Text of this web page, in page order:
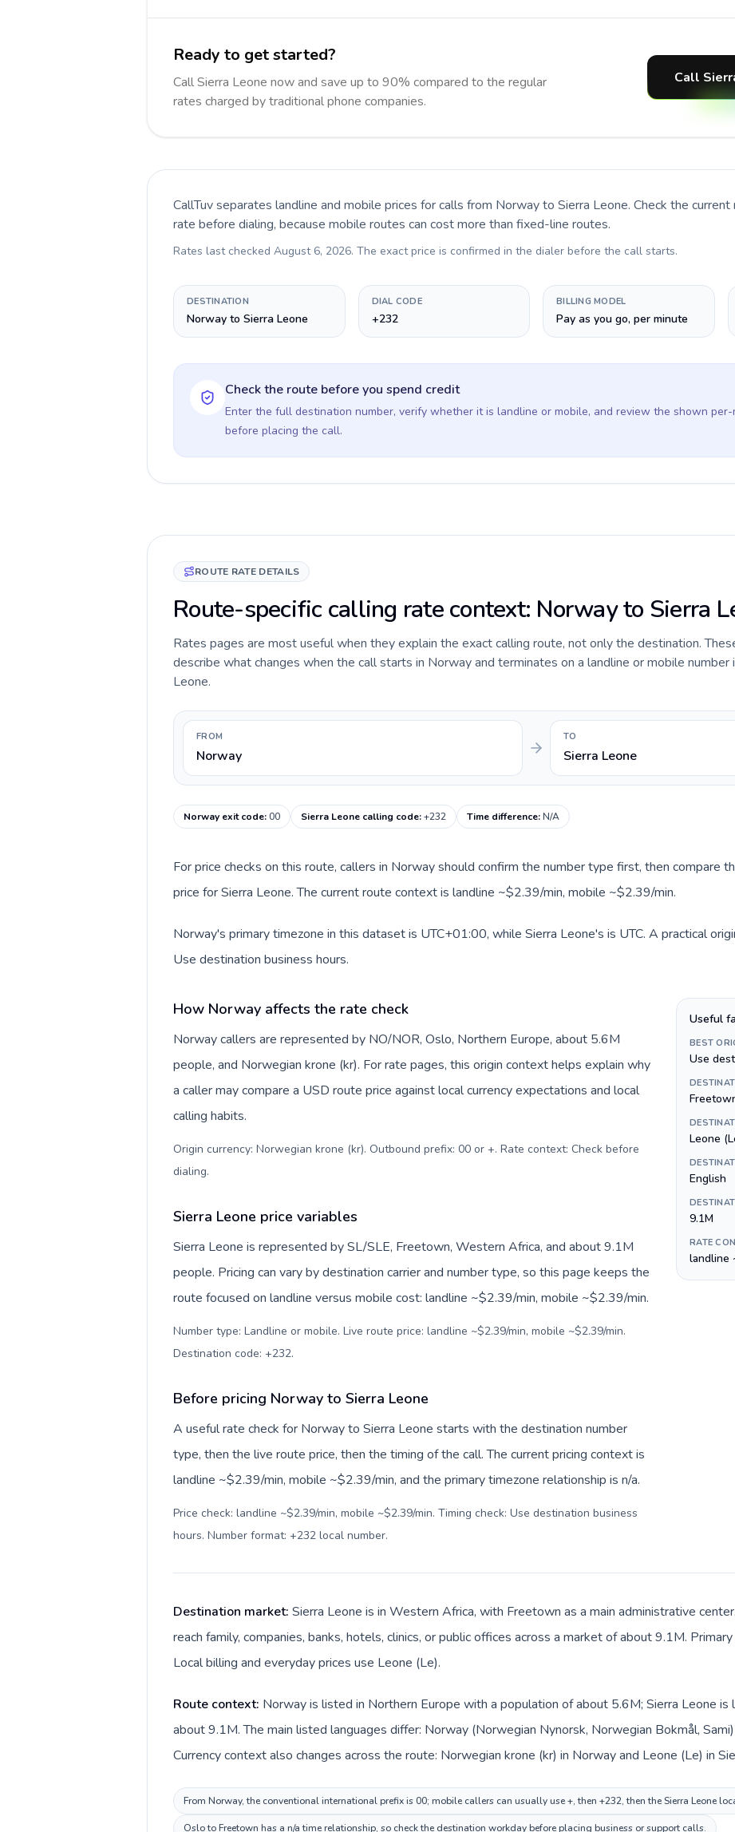
Ready to get started?
Call Sierra Leone now and save up to 90% compared to the regular
rates charged by traditional phone companies.
Call
CallTuv separates landline and mobile prices for calls from Norway to Sierra Leone. Check the
rate before dialing, because mobile routes can cost more than fixed-line routes.
Rates last checked August 6, 2026. The exact price is confirmed in the dialer before the call starts.
DESTINATION
Norway to Sierra Leone
DIAL CODE
+232
BILLING MODEL
Pay as you go, per minute
Check the route before you spend credit
Enter the full destination number, verify whether it is landline or mobile, and review the shown per-
before placing the call.
ROUTE RATE DETAILS
Route-specific calling rate context: Norway to Sierra
Rates pages are most useful when they explain the exact calling route, not only the destination.
describe what changes when the call starts in Norway and terminates on a landline or mobile number
Leone.
FROM
Norway
TO
Sierra Leone
Norway exit code:00 Sierra Leone calling code:+232 Time difference:N/A
For price checks on this route, callers in Norway should confirm the number type first, then compare
price for Sierra Leone. The current route context is landline ~$2.39/min, mobile ~$2.39/min.
Norway's primary timezone in this dataset is UTC+01:00, while Sierra Leone's is UTC. A practical
Use destination business hours.
How Norway affects the rate check
Norway callers are represented by NO/NOR, Oslo, Northern Europe, about 5.6M
people, and Norwegian krone (kr). For rate pages, this origin context helps explain why
a caller may compare a USD route price against local currency expectations and local
calling habits.
Origin currency: Norwegian krone (kr). Outbound prefix: 00 or +. Rate context: Check before
dialing.
Sierra Leone price variables
Sierra Leone is represented by SL/SLE, Freetown, Western Africa, and about 9.1M
people. Pricing can vary by destination carrier and number type, so this page keeps the
route focused on landline versus mobile cost: landline ~$2.39/min, mobile ~$2.39/min.
Number type: Landline or mobile. Live route price: landline ~$2.39/min, mobile ~$2.39/min.
Destination code: +232.
Before pricing Norway to Sierra Leone
A useful rate check for Norway to Sierra Leone starts with the destination number
type, then the live route price, then the timing of the call. The current pricing context is
landline ~$2.39/min, mobile ~$2.39/min, and the primary timezone relationship is n/a.
Price check: landline ~$2.39/min, mobile ~$2.39/min. Timing check: Use destination business
hours. Number format: +232 local number.
Useful
BEST
Use
Leone
English
9.1M
RATE
landline
Destination market: Sierra Leone is in Western Africa, with Freetown as a main administrative
reach family, companies, banks, hotels, clinics, or public offices across a market of about 9.1M.
Local billing and everyday prices use Leone (Le).
Route context: Norway is listed in Northern Europe with a population of about 5.6M; Sierra Leone
about 9.1M. The main listed languages differ: Norway (Norwegian Nynorsk, Norwegian Bokmål,
Currency context also changes across the route: Norwegian krone (kr) in Norway and Leone (Le) in
From Norway, the conventional international prefix is 00; mobile callers can usually use +, then +232, then the Sierra Leone
Oslo to Freetown has a n/a time relationship, so check the destination workday before placing business or support calls.